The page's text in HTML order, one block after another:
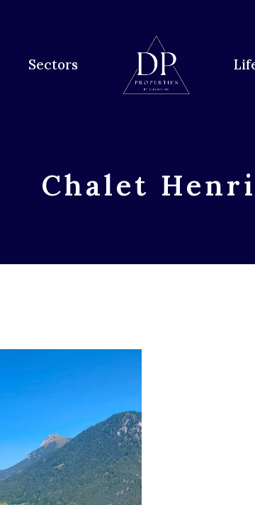
Sectors
Chalet Henri